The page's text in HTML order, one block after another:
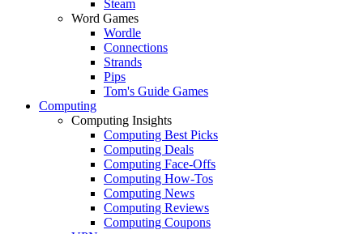
Steam
Word Games
Wordle
Connections
Strands
Pips
Tom's Guide Games
Computing
Computing Insights
Computing Best Picks
Computing Deals
Computing Face-Offs
Computing How-Tos
Computing News
Computing Reviews
Computing Coupons